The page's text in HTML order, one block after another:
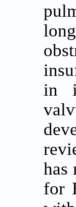
in
has
for